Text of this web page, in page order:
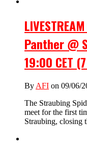
Panther @
19:00 CET
By AFI on 09/06/
The Straubing
meet for the first
Straubing, closing